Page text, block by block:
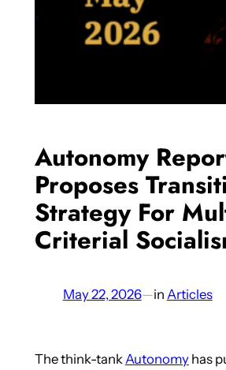
Autonomy
Proposes
Strategy For
Criterial
May 22, 2026—in Articles
The think-tank Autonomyhas